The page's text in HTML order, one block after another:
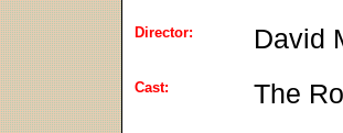
Director: David
Cast: The